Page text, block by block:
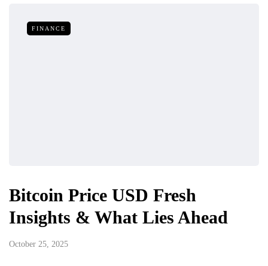
FINANCE
Bitcoin Price USD Fresh
Insights & What Lies Ahead
October 25, 2025